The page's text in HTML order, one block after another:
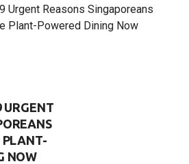
Urgent Reasons Singaporeans
Plant-Powered Dining Now
URGENT
PLANT-
NOW